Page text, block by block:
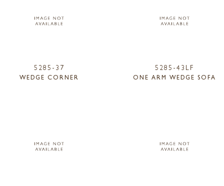
5285-37
WEDGE CORNER
5285-43LF
ONE ARM WEDGE SOFA